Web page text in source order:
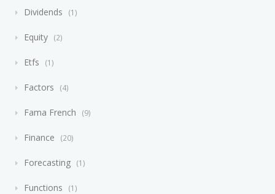
Dividends 1
Equity 2
Etfs 1
Factors 4
Fama French 9
Finance 20
Forecasting 1
Functions 1